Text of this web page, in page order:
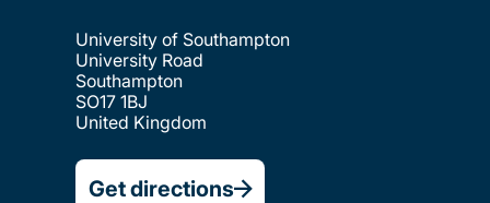
University of Southampton
University Road
Southampton
SO17 1BJ
United Kingdom
Get directions